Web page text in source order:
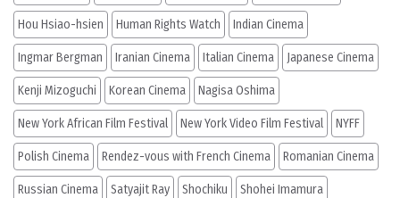
Hou Hsiao-hsien Human Rights Watch Indian Cinema
Ingmar Bergman Iranian Cinema Italian Cinema Japanese Cinema
Kenji Mizoguchi Korean Cinema Nagisa Oshima
New York African Film Festival New York Video Film Festival NYFF
Polish Cinema Rendez-vous with French Cinema Romanian Cinema
Russian Cinema Satyajit Ray Shochiku Shohei Imamura